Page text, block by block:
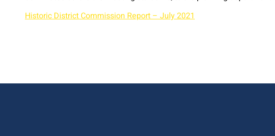
Historic District Commission Report – July 2021